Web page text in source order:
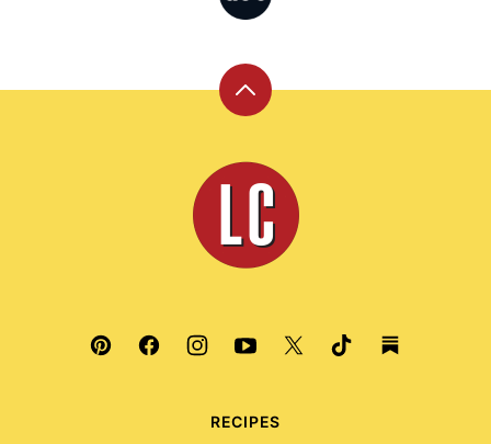
Back
top
Leite's
Culinaria
RECIPES